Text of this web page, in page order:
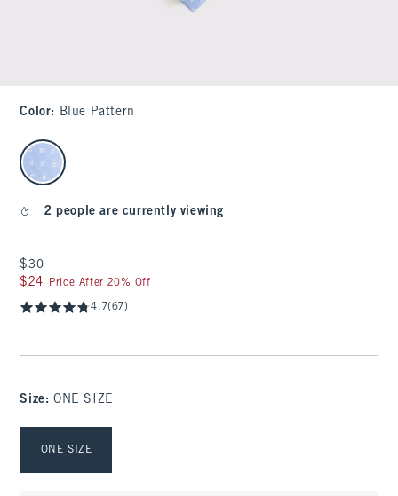
Color: Blue Pattern
select color
2 people are currently viewing
$30
$30
$24
$24 Price After 20% Off
4.7(67)
Size: ONE SIZE
ONE SIZE